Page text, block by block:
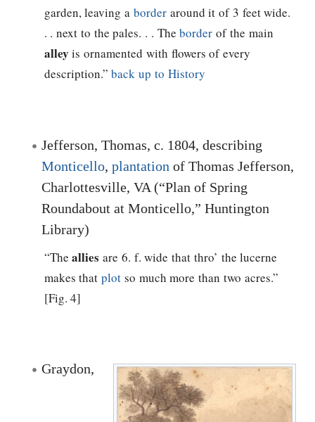
garden, leaving a borderaround it of 3 feet wide.
. . next to the pales. . . Theborder of the main
alley is ornamented with flowers of every
description.”back up to History
Jefferson, Thomas, c. 1804, describing
Monticello, plantation of Thomas Jefferson,
Charlottesville, VA (“Plan of Spring
Roundabout at Monticello,” Huntington
Library)
“Theallies are 6. f. wide that thro’ the lucerne
makes thatplot so much more than two acres.”
[Fig. 4]
Graydon,